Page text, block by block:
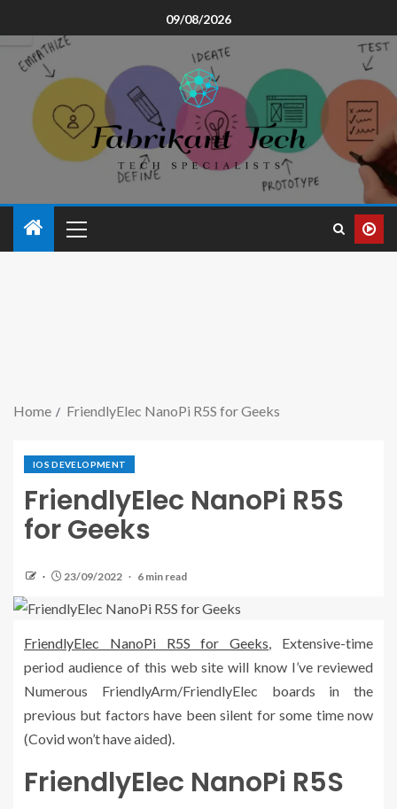
09/08/2026
Home FriendlyElec NanoPi R5S for Geeks
IOS DEVELOPMENT
FriendlyElec NanoPi R5S
for Geeks
23/09/2022 6 min read
FriendlyElec NanoPi R5S for Geeks, Extensive-time
period audience of this web site will know I’ve reviewed
Numerous FriendlyArm/FriendlyElec boards in the
previous but factors have been silent for some time now
(Covid won’t have aided).
FriendlyElec NanoPi R5S